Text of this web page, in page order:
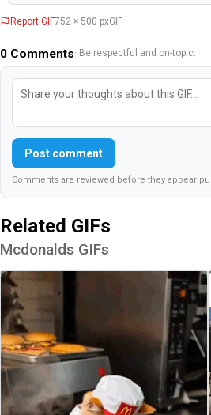
Report GIF752 × 500 pxGIF
0 Comments· Be respectful and on-topic.
Post comment
Comments are reviewed before they appear
Related GIFs
Mcdonalds GIFs